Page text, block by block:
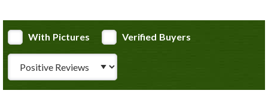
With Pictures
Verified Buyers